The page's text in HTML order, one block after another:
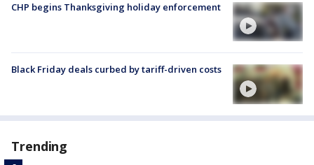
CHP begins Thanksgiving holiday enforcement
Black Friday deals curbed by tariff-driven costs
Trending